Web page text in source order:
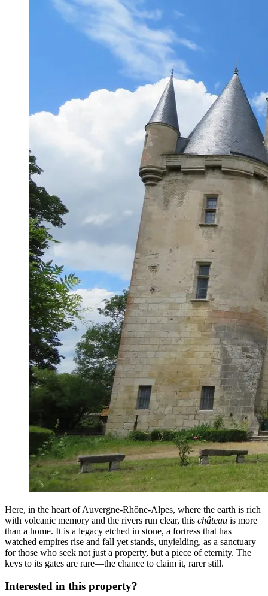
Here, in the heart of Auvergne-Rhône-Alpes, where the earth is rich
with volcanic memory and the rivers run clear, this château is more
than a home. It is a legacy etched in stone, a fortress that has
watched empires rise and fall yet stands, unyielding, as a sanctuary
for those who seek not just a property, but a piece of eternity. The
keys to its gates are rare—the chance to claim it, rarer still.
Interested in this property?